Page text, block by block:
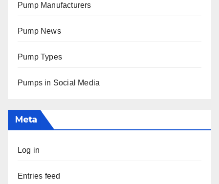
Pump Manufacturers
Pump News
Pump Types
Pumps in Social Media
Meta
Log in
Entries feed